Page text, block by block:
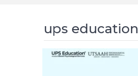
ups education